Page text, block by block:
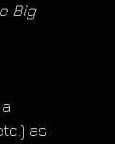
Big
as